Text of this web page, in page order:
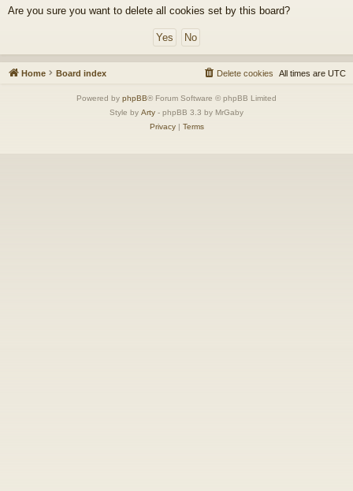
Are you sure you want to delete all cookies set by this board?
Home Board index All times are UTC
Delete cookies
Powered by phpBB® Forum Software © phpBB Limited
Style by Arty - phpBB 3.3 by MrGaby
Privacy| Terms